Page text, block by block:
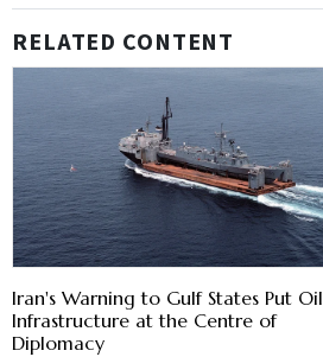
RELATED CONTENT
Iran's Warning to Gulf States Put Oil
Infrastructure at the Centre of
Diplomacy